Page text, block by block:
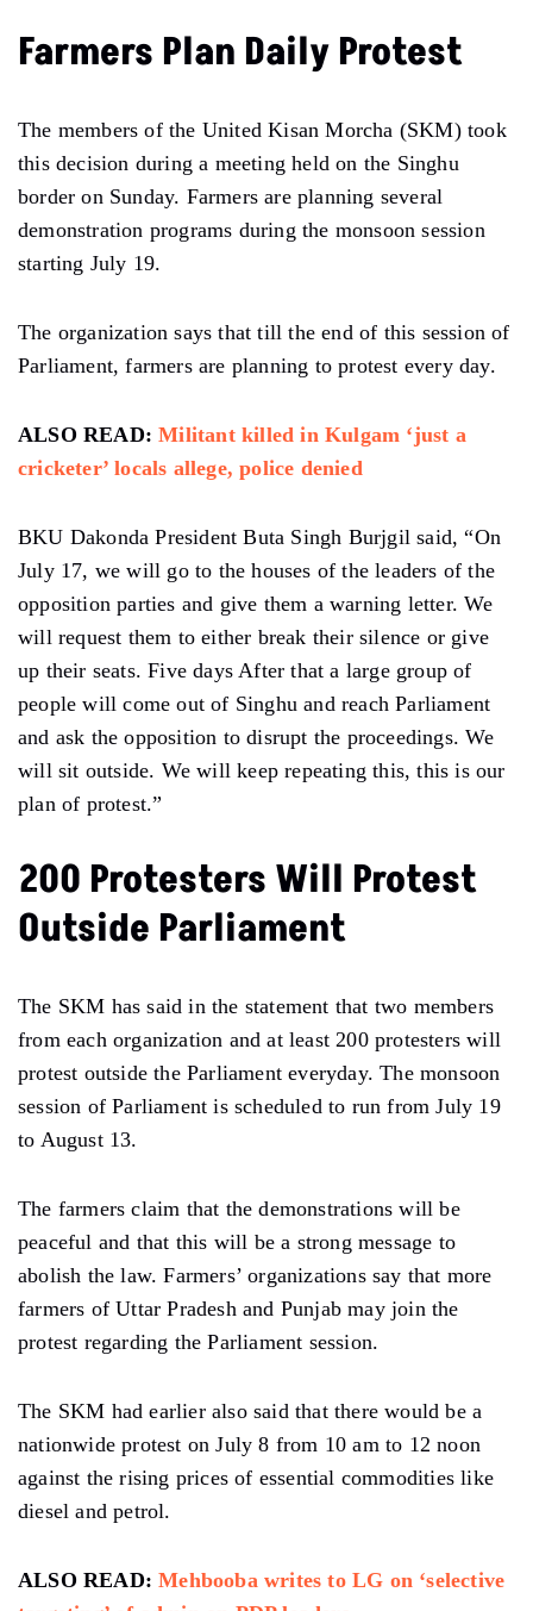
Farmers Plan Daily Protest
The members of the United Kisan Morcha (SKM) took
this decision during a meeting held on the Singhu
border on Sunday. Farmers are planning several
demonstration programs during the monsoon session
starting July 19.
The organization says that till the end of this session of
Parliament, farmers are planning to protest every day.
ALSO READ:Militant killed in Kulgam ‘just a
cricketer’ locals allege, police denied
BKU Dakonda President Buta Singh Burjgil said, “On
July 17, we will go to the houses of the leaders of the
opposition parties and give them a warning letter. We
will request them to either break their silence or give
up their seats. Five days After that a large group of
people will come out of Singhu and reach Parliament
and ask the opposition to disrupt the proceedings. We
will sit outside. We will keep repeating this, this is our
plan of protest.”
200 Protesters Will Protest
Outside Parliament
The SKM has said in the statement that two members
from each organization and at least 200 protesters will
protest outside the Parliament everyday. The monsoon
session of Parliament is scheduled to run from July 19
to August 13.
The farmers claim that the demonstrations will be
peaceful and that this will be a strong message to
abolish the law. Farmers’ organizations say that more
farmers of Uttar Pradesh and Punjab may join the
protest regarding the Parliament session.
The SKM had earlier also said that there would be a
nationwide protest on July 8 from 10 am to 12 noon
against the rising prices of essential commodities like
diesel and petrol.
ALSO READ:Mehbooba writes to LG on ‘selective